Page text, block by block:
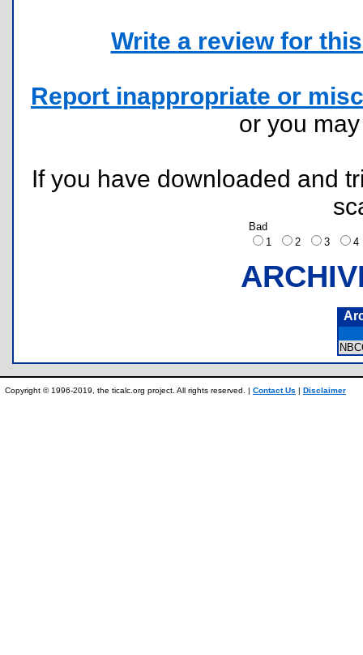
Write a review for
Report inappropriate or
or you
If you have downloaded and
Bad
1
2 3
Copyright © 1996-2019, the ticalc.org project. All rights reserved. | Contact Us | Disclaimer